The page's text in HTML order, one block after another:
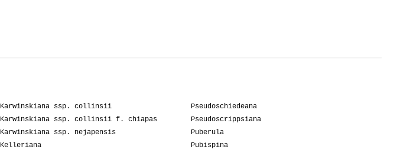
Karwinskiana ssp. collinsii
Karwinskiana ssp. collinsii f. chiapas
Karwinskiana ssp. nejapensis
Kelleriana
Pseudoschiedeana
Pseudoscrippsiana
Puberula
Pubispina